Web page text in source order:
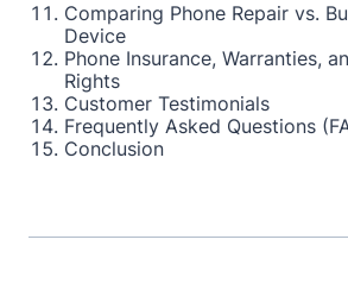
Comparing Phone Repair vs.
Device
Phone Insurance, Warranties,
Rights
Customer Testimonials
Frequently Asked Questions
Conclusion